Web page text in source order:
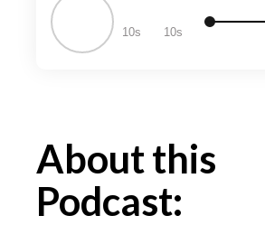
10 10
About this
Podcast: